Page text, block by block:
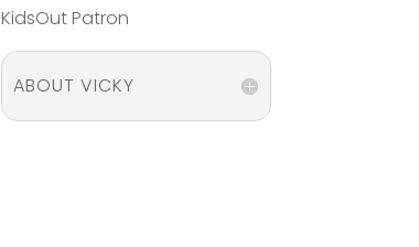
KidsOut Patron
ABOUT VICKY